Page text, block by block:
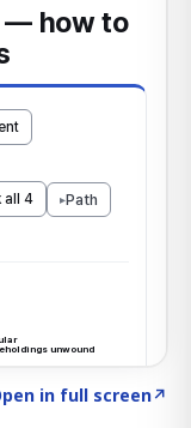
in full screen↗